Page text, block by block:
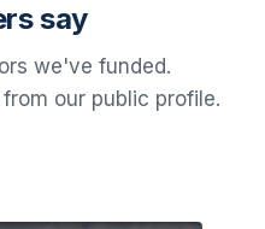
say
we've funded.
our public profile.